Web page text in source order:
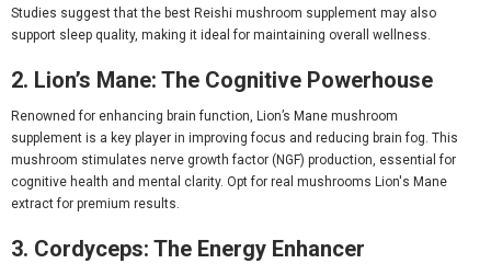
Studies suggest that the best Reishi mushroom supplement may also
support sleep quality, making it ideal for maintaining overall wellness.
2. Lion’s Mane: The Cognitive Powerhouse
Renowned for enhancing brain function, Lion’s Mane mushroom
supplement is a key player in improving focus and reducing brain fog. This
mushroom stimulates nerve growth factor (NGF) production, essential for
cognitive health and mental clarity. Opt for real mushrooms Lion's Mane
extractfor premium results.
3. Cordyceps: The Energy Enhancer